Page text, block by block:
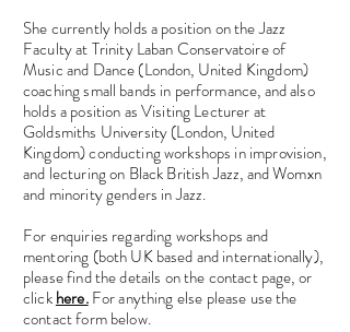
She currently holds a position on the Jazz
Faculty at Trinity Laban Conservatoire of
Music and Dance (London, United Kingdom)
coaching small bands in performance, and also
holds a position as Visiting Lecturer at
Goldsmiths University (London, United
Kingdom) conducting workshops in improvision,
and lecturing on Black British Jazz, and Womxn
and minority genders in Jazz.
For enquiries regarding workshops and
mentoring (both UK based and internationally),
please find the details on the contact page, or
clickhere.For anything else please use the
contact form below.